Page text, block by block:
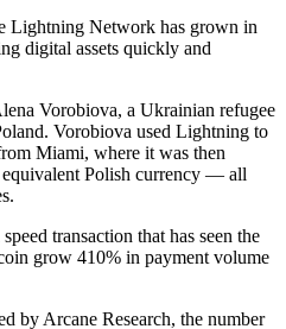
Lightning Network has grown in
digital assets quickly and
Vorobiova, a Ukrainian refugee
Vorobiova used Lightning to
Miami, where it was then
Polish currency — all
transaction that has seen the
grow 410% in payment volume
by Arcane Research, the number